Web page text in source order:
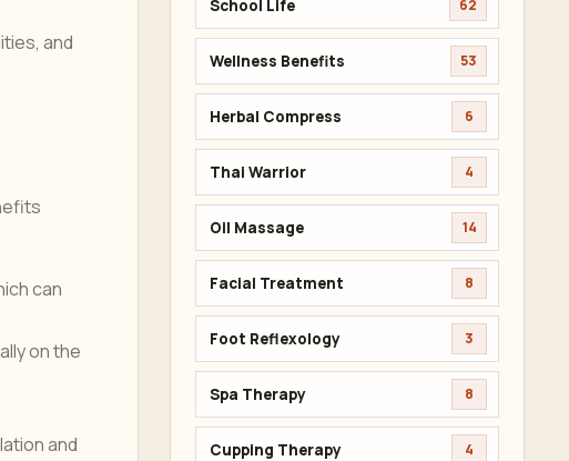
and
can
on the
and
School Life 62
Wellness Benefits 53
Herbal Compress 6
Thai Warrior 4
Oil Massage 14
Facial Treatment 8
Foot Reflexology 3
Spa Therapy 8
Cupping Therapy 4